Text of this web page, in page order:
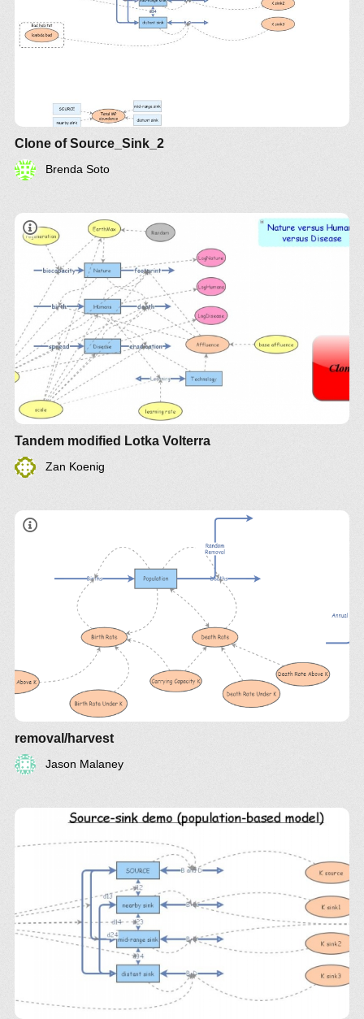
Clone of Source_Sink_2
Brenda Soto
Tandem modified Lotka Volterra
Zan Koenig
removal/harvest
Jason Malaney